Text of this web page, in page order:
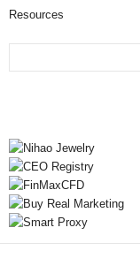
Resources